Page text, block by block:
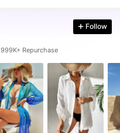
Follow
999K+ Repurchase